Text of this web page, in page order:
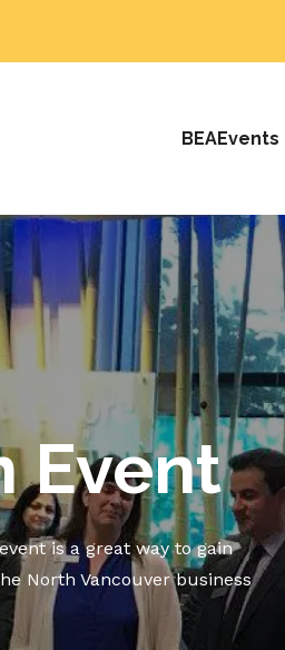
BEAEvents
Event
is a great way to gain
North Vancouver business